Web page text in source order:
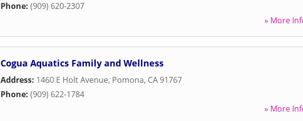
Phone: (909) 620-2307
» More
Cogua Aquatics Family and Wellness
Address: 1460 E Holt Avenue, Pomona, CA 91767
Phone: (909) 622-1784
» More